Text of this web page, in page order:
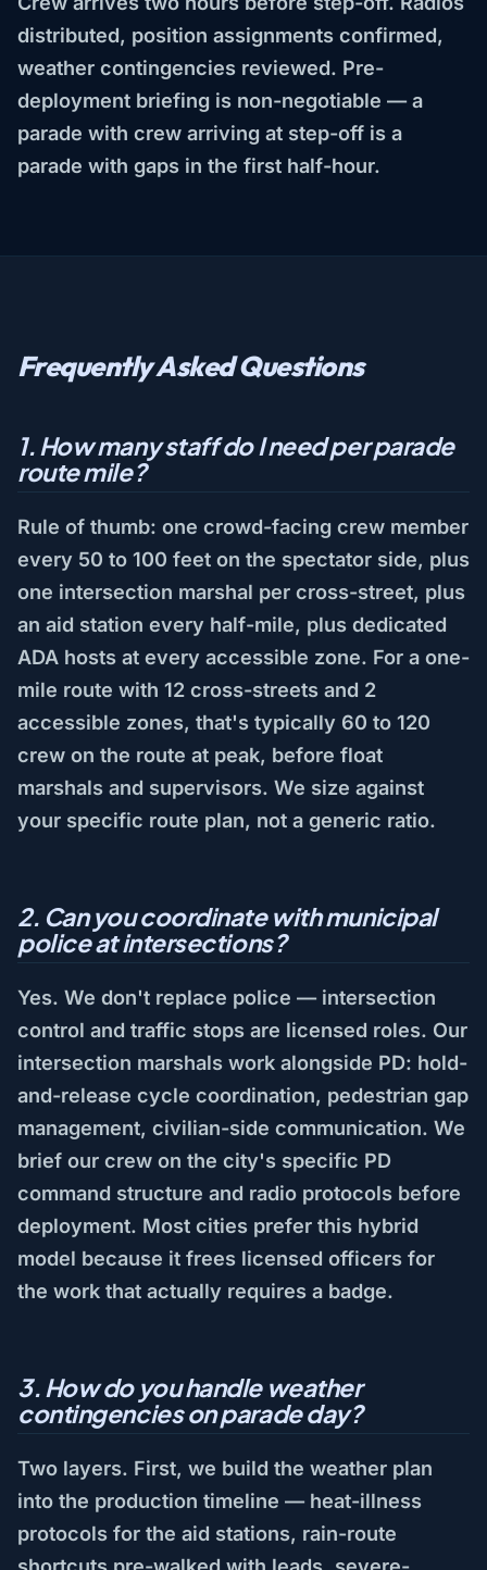
distributed, position assignments confirmed,
weather contingencies reviewed. Pre-
deployment briefing is non-negotiable — a
parade with crew arriving at step-off is a
parade with gaps in the first half-hour.
Frequently Asked Questions
1. How many staff do I need per parade
route mile?
Rule of thumb: one crowd-facing crew member
every 50 to 100 feet on the spectator side, plus
one intersection marshal per cross-street, plus
an aid station every half-mile, plus dedicated
ADA hosts at every accessible zone. For a one-
mile route with 12 cross-streets and 2
accessible zones, that's typically 60 to 120
crew on the route at peak, before float
marshals and supervisors. We size against
your specific route plan, not a generic ratio.
2. Can you coordinate with municipal
police at intersections?
Yes. We don't replace police — intersection
control and traffic stops are licensed roles. Our
intersection marshals work alongside PD: hold-
and-release cycle coordination, pedestrian gap
management, civilian-side communication. We
brief our crew on the city's specific PD
command structure and radio protocols before
deployment. Most cities prefer this hybrid
model because it frees licensed officers for
the work that actually requires a badge.
3. How do you handle weather
contingencies on parade day?
Two layers. First, we build the weather plan
into the production timeline — heat-illness
protocols for the aid stations, rain-route